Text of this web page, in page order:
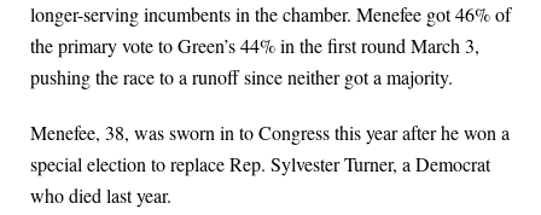
longer-serving incumbents in the chamber. Menefee got 46% of
the primary vote to Green’s 44% in the first round March 3,
pushing the race to a runoff since neither got a majority.
Menefee, 38, was sworn in to Congress this year after he won a
special election to replace Rep. Sylvester Turner, a Democrat
who died last year.